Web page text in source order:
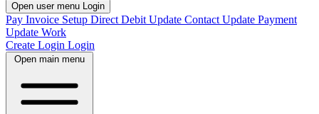
Open user menu Login
Pay Invoice Setup Direct Debit Update Contact Update Payment
Update Work
Create Login Login
Open main menu